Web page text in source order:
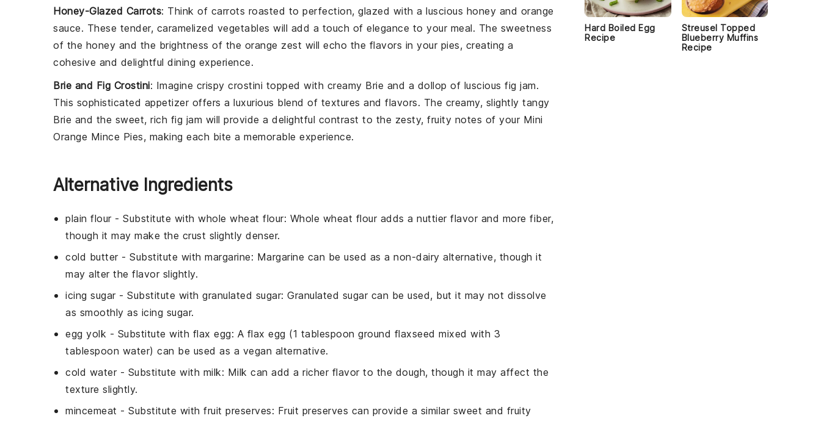
Honey-Glazed Carrots: Think of carrots roasted to perfection, glazed with a luscious honey and orange
sauce. These tender, caramelized vegetables will add a touch of elegance to your meal. The sweetness
of the honey and the brightness of the orange zest will echo the flavors in your pies, creating a
cohesive and delightful dining experience.
Brie and Fig Crostini: Imagine crispy crostini topped with creamy Brie and a dollop of luscious fig jam.
This sophisticated appetizer offers a luxurious blend of textures and flavors. The creamy, slightly tangy
Brie and the sweet, rich fig jam will provide a delightful contrast to the zesty, fruity notes of your Mini
Orange Mince Pies, making each bite a memorable experience.
Alternative Ingredients
plain flour- Substitute with whole wheat flour: Whole wheat flour adds a nuttier flavor and more fiber,
though it may make the crust slightly denser.
cold butter- Substitute with margarine: Margarine can be used as a non-dairy alternative, though it
may alter the flavor slightly.
icing sugar- Substitute with granulated sugar: Granulated sugar can be used, but it may not dissolve
as smoothly as icing sugar.
egg yolk - Substitute with flax egg: A flax egg (1 tablespoon ground flaxseed mixed with 3
tablespoon water) can be used as a vegan alternative.
cold water- Substitute with milk: Milk can add a richer flavor to the dough, though it may affect the
texture slightly.
mincemeat - Substitute with fruit preserves: Fruit preserves can provide a similar sweet and fruity
Hard Boiled Egg
Recipe
Streusel Topped
Blueberry Muffins
Recipe